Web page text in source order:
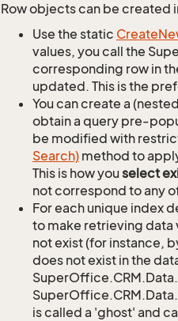
Row objects can be created
Use the static Create
values, you call the
corresponding row in
updated. This is the
You can create a
obtain a query pre-
be modified with
Search) method to
This is how youselect
not correspond to any
For each unique index
to make retrieving data
not exist (for instance,
does not exist in the
is called a 'ghost' and